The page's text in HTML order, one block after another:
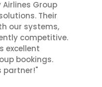
Group
Their
our systems,
competitive.
excellent
bookings.
partner!"